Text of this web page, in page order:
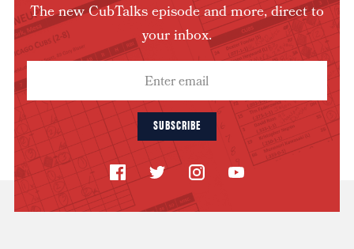
The new CubTalks episode and more, direct to
your inbox.
SUBSCRIBE